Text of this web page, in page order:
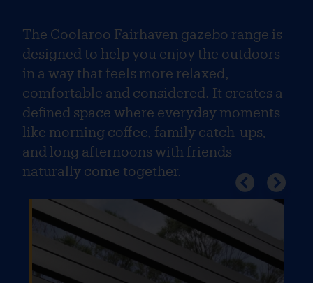
The Coolaroo Fairhaven gazebo range is
designed to help you enjoy the outdoors
in a way that feels more relaxed,
comfortable and considered. It creates a
defined space where everyday moments
like morning coffee, family catch-ups,
and long afternoons with friends
naturally come together.